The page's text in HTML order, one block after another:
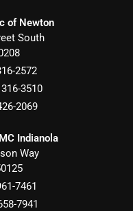
of Newton
South
2572
3510
2069
Indianola
Way
7461
7941